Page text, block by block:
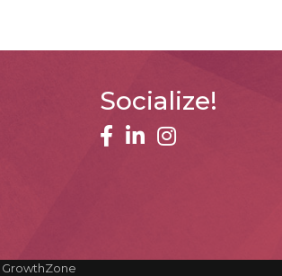
Socialize!
facebook
linked inInstagram
GrowthZone